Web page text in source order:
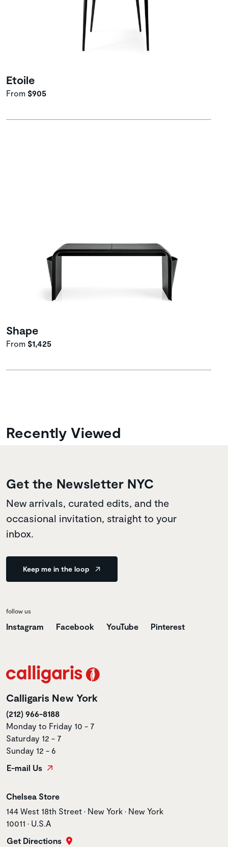
Etoile
From $905
Shape
From $1,425
Recently Viewed
Get the Newsletter NYC
New arrivals, curated edits, and the
occasional invitation, straight to your
inbox.
Keep me in the loop
follow us
Instagram Facebook YouTube Pinterest
Calligaris New York
(212) 966-8188
Monday to Friday 10 - 7
Saturday 12 - 7
Sunday 12 - 6
E-mail Us
Store name
Chelsea Store
Store address
144 West 18th Street • New York • New York
10011 • U.S.A
Get Directions